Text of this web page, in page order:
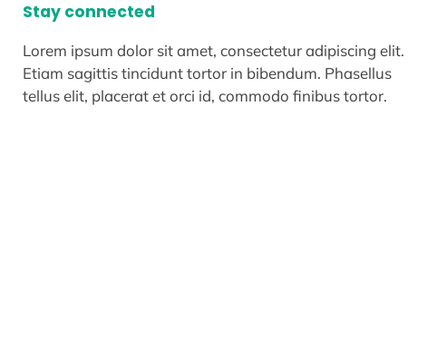
Stay connected
Lorem ipsum dolor sit amet, consectetur adipiscing elit.
Etiam sagittis tincidunt tortor in bibendum. Phasellus
tellus elit, placerat et orci id, commodo finibus tortor.